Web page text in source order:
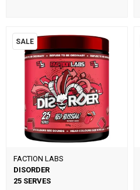
SALE
FACTION LABS
DISORDER
25 SERVES